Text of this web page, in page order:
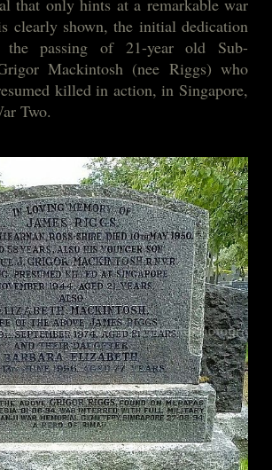
that only hints at a remarkable war
clearly shown, the initial dedication
the passing of 21-year old Sub-
Mackintosh (nee Riggs) who
killed in action, in Singapore,
Two.